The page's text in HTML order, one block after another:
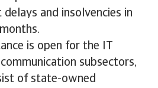
delays and insolvencies in
is open for the IT
subsectors,
of state-owned